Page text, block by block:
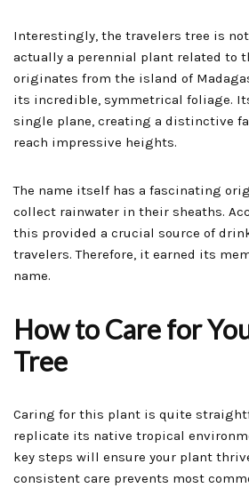
Interestingly, the travelers tree is
actually a perennial plant related to
originates from the island of
its incredible, symmetrical foliage.
single plane, creating a distinctive
reach impressive heights.
The name itself has a fascinating
collect rainwater in their sheaths.
this provided a crucial source of
travelers. Therefore, it earned its
name.
How to Care for
Tree
Caring for this plant is quite
replicate its native tropical
key steps will ensure your plant
consistent care prevents most